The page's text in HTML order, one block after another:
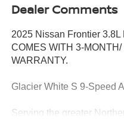
Dealer Comments
2025 Nissan Frontier
COMES WITH 3-
WARRANTY.
Glacier White S 9-Speed
Serving the greater